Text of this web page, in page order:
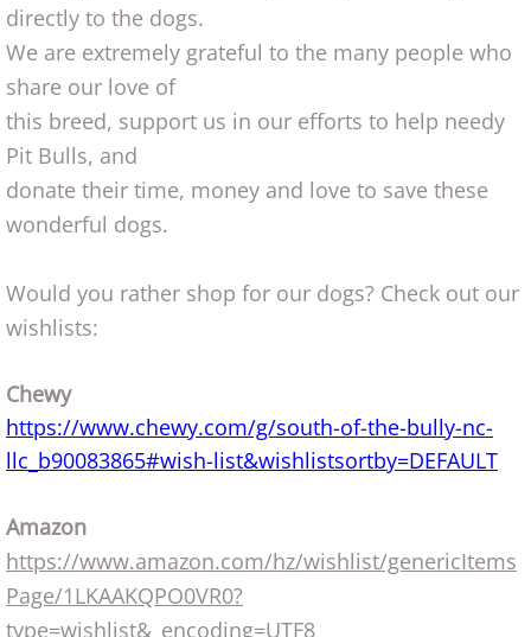
directly to the dogs.
We are extremely grateful to the many people who
share our love of
this breed, support us in our efforts to help needy
Pit Bulls, and
donate their time, money and love to save these
wonderful dogs.
Would you rather shop for our dogs? C​heck out our
wishlists:
Chewy
https://www.chewy.com/g/south-of-the-bully-nc-
llc_b90083865#wish-list&wishlistsortby=DEFAULT​
Amazon
https://www.amazon.com/hz/wishlist/genericItems
Page/1LKAAKQPO0VR0?
type=wishlist&_encoding=UTF8